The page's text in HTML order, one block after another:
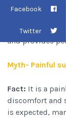
Myth- LASIK
Fact:LASIK
and provides
Myth- Painful
Fact: It is a
discomfort and
is expected,
Facebook
Twitter